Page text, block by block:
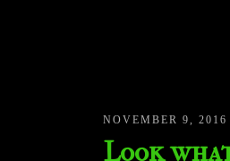
NOVEMBER 9, 2016
Look